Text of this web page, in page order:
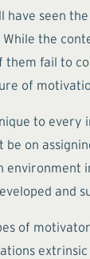
have seen
the
them fail to
of
to every
be on
environment
and
of